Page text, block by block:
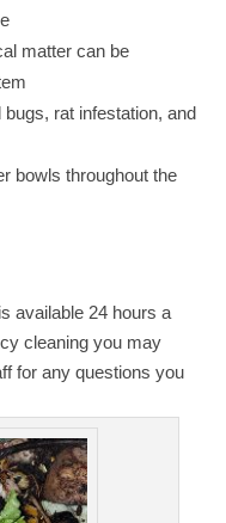
matter can be
rat infestation, and
bowls throughout the
available 24 hours a
cleaning you may
for any questions you